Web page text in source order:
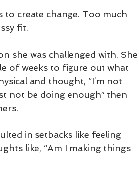
to create change. Too much
fit.
she was challenged with. She
of weeks to figure out what
and thought, “I’m not
not be doing enough” then
in setbacks like feeling
like, “Am I making things